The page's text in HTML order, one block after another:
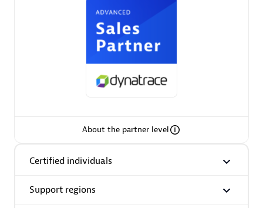
AsiaPac Technology Pte Ltd
Certified individuals:3
Advanced Sales Partner
About the partner level
Certified individuals
Support regions